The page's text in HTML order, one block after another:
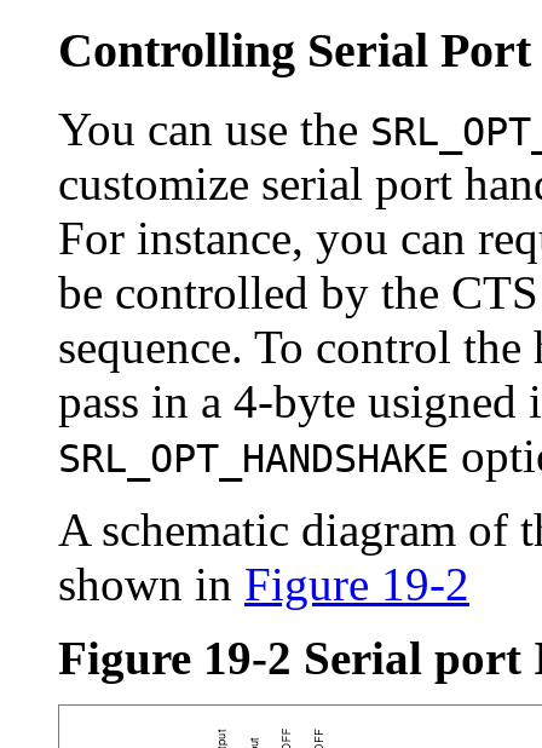
Controlling Serial
You can use the
customize serial port
For instance, you can
be controlled by the
sequence. To control
pass in a 4-byte
SRL_OPT_HANDSHAKE
A schematic diagram of
shown in Figure 19-2
Figure 19-2 Serial port